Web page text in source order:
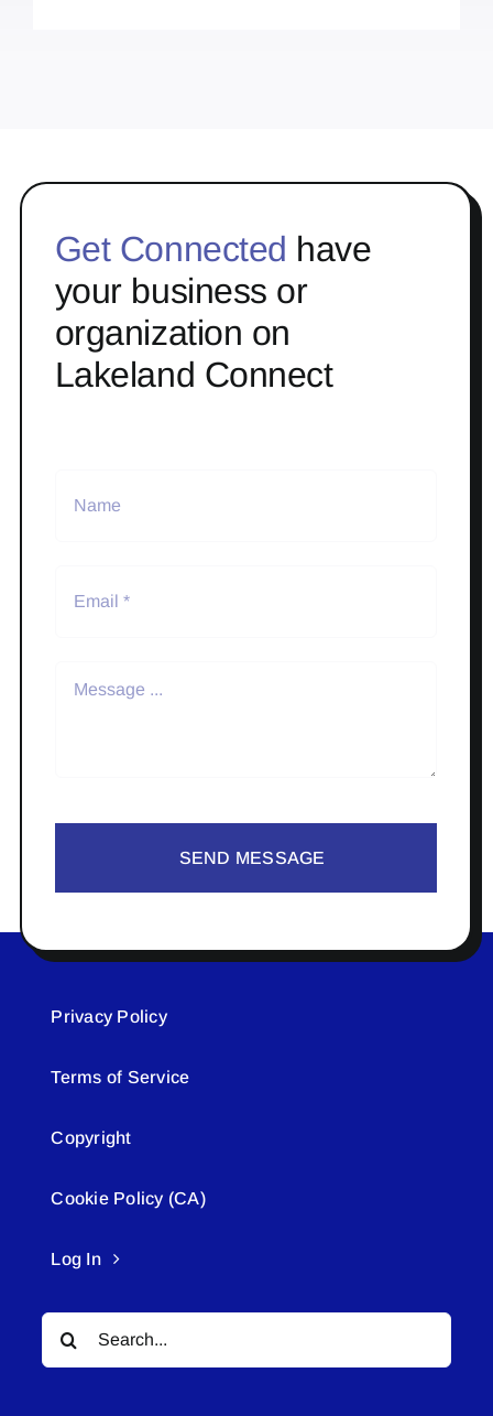
Get Connected have
your business or
organization on
Lakeland Connect
SEND MESSAGE
Privacy Policy
Terms of Service
Copyright
Cookie Policy (CA)
Log In
Search
for: